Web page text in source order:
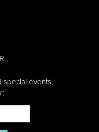
special events,